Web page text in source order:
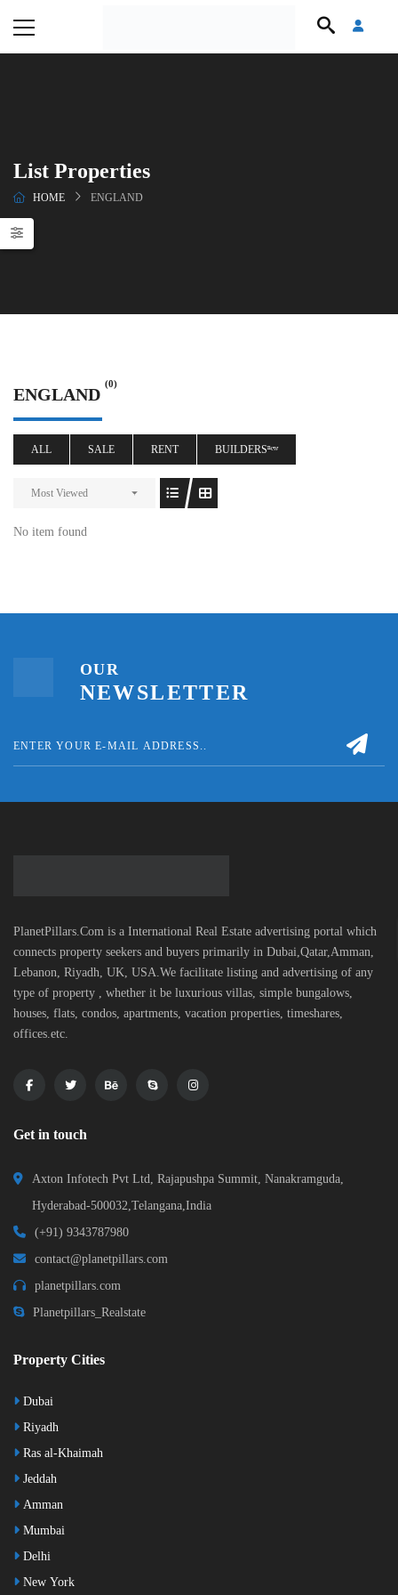
List Properties
HOME ENGLAND
ENGLAND
(0)
ALL SALE RENT BUILDERSⁿᵉʷ
Most Viewed
No item found
OUR
NEWSLETTER
PlanetPillars.Com is a International Real Estate advertising portal which
connects property seekers and buyers primarily in Dubai,Qatar,Amman,
Lebanon, Riyadh, UK, USA.We facilitate listing and advertising of any
type of property , whether it be luxurious villas, simple bungalows,
houses, flats, condos, apartments, vacation properties, timeshares,
offices.etc.
Get in touch
Axton Infotech Pvt Ltd, Rajapushpa Summit, Nanakramguda,
Hyderabad-500032,Telangana,India
(+91) 9343787980
contact@planetpillars.com
planetpillars.com
Planetpillars_Realstate
Property Cities
Dubai
Riyadh
Ras al-Khaimah
Jeddah
Amman
Mumbai
Delhi
New York